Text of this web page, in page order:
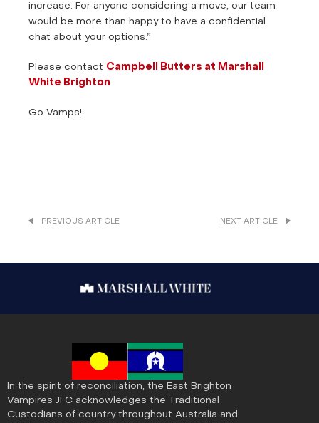
increase. For anyone considering a move, our team
would be more than happy to have a confidential
chat about your options.”
Please contact Campbell Butters at Marshall
White Brighton
Go Vamps!
PREVIOUS ARTICLE NEXT ARTICLE
In the spirit of reconciliation, the East Brighton
Vampires JFC acknowledges the Traditional
Custodians of country throughout Australia and